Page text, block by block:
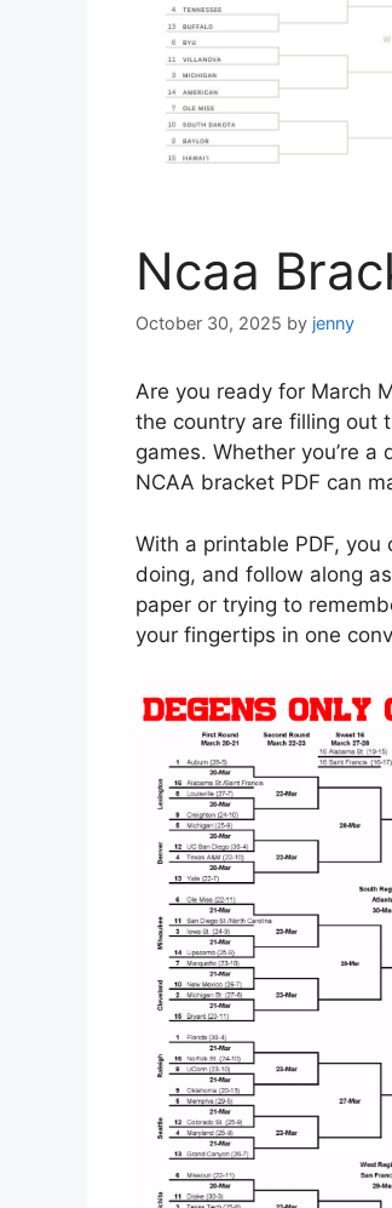
Ncaa
October 30, 2025 by jenny
Are you ready for March
the country are filling out
games. Whether you’re
NCAA bracket PDF can
With a printable PDF,
doing, and follow along
paper or trying to
your fingertips in one